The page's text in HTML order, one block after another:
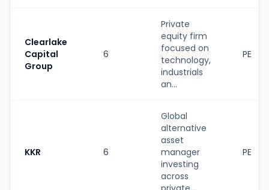
Clearlake
Capital
Group
6
Private
equity firm
focused on
technology,
industrials
an...
PE
KKR 6
Global
alternative
asset
manager
investing
across
PE